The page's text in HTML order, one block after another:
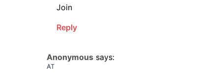
Join
Reply
Anonymous says:
AT